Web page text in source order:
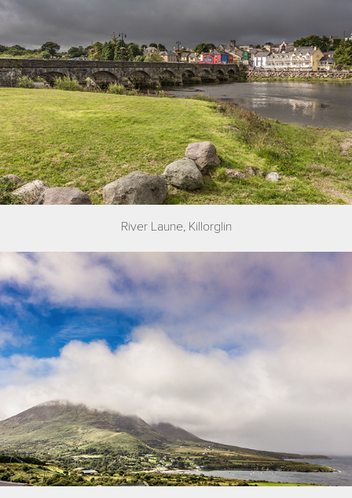
River Laune, Killorglin